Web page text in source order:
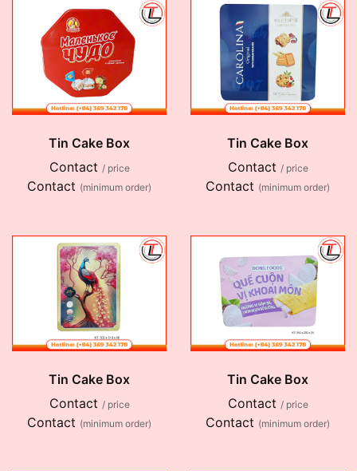
Tin Cake Box
Contact / price
Contact (minimum order)
Tin Cake Box
Contact / price
Contact (minimum order)
Tin Cake Box
Contact / price
Contact (minimum order)
Tin Cake Box
Contact / price
Contact (minimum order)